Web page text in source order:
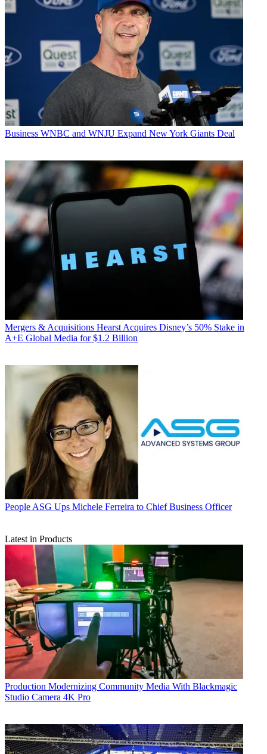
Business WNBC and WNJU Expand New York Giants Deal
Mergers & Acquisitions Hearst Acquires Disney’s 50% Stake in
A+E Global Media for $1.2 Billion
People ASG Ups Michele Ferreira to Chief Business Officer
Latest in Products
Production Modernizing Community Media With Blackmagic
Studio Camera 4K Pro